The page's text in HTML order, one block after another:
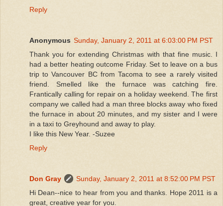
Reply
Anonymous Sunday, January 2, 2011 at 6:03:00 PM PST
Thank you for extending Christmas with that fine music. I
had a better heating outcome Friday. Set to leave on a bus
trip to Vancouver BC from Tacoma to see a rarely visited
friend. Smelled like the furnace was catching fire.
Frantically calling for repair on a holiday weekend. The first
company we called had a man three blocks away who fixed
the furnace in about 20 minutes, and my sister and I were
in a taxi to Greyhound and away to play.
I like this New Year. -Suzee
Reply
Don Gray
Sunday, January 2, 2011 at 8:52:00 PM PST
Hi Dean--nice to hear from you and thanks. Hope 2011 is a
great, creative year for you.